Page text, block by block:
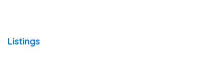
Listings